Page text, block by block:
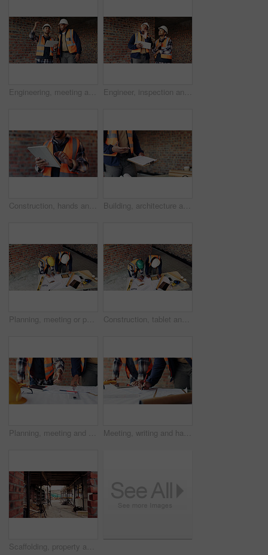
Engineering, meeting and people at construction site with tablet, discussion and property development. Engineer, men and research with tech for building project, teamwork and renovation conversation. Engineer, inspection and people at construction site with tablet, discussion or check building safety. Space, engineering team and talk with tech for quality assurance, project and collaboration.
Construction, hands and man on tablet for online report, site inspection and compliance review. Architecture, contractor and person on tech for renovation, remodeling and infrastructure in building Building, architecture and hands with clipboard for project, explaining and site inspection updates. Construction, civil engineer and person with checklist for home improvement and quality control
Planning, meeting or people with document for construction, renovation draft or floor plan review. Above, architect or team with building codes for engineering, property checklist or tablet screen Construction, tablet and team with checklist on blueprint for building tasks, site compliance or above. Architecture, writing or men with clipboard for project timeline, safety inspection or progress
Planning, meeting and hands with blueprint for construction, renovation draft and upgrade strategy. Review, people and architect team with building schematic for remodel, engineering and pointing Meeting, writing and hands with blueprint for construction, renovation draft or maintenance strategy. Teamwork, people and architect with building schematic for property, engineering and plan remodel
Scaffolding, property and real estate for construction, development project and home renovation. House, brick wall and architecture with structure, building and suburban improvement or engineering